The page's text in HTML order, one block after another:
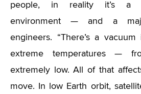
people, in reality it’s a
environment — and a
engineers. “There’s a
extreme temperatures —
extremely low. All of that
move. In low Earth orbit,